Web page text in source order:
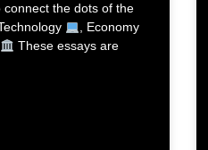
the dots of the
, Economy
These essays are